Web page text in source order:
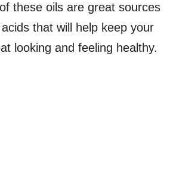
these oils are great sources
that will help keep your
looking and feeling healthy.